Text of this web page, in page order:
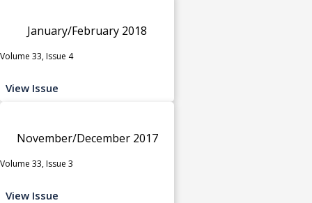
January/February 2018
Volume 33, Issue 4
View Issue
November/December 2017
Volume 33, Issue 3
View Issue